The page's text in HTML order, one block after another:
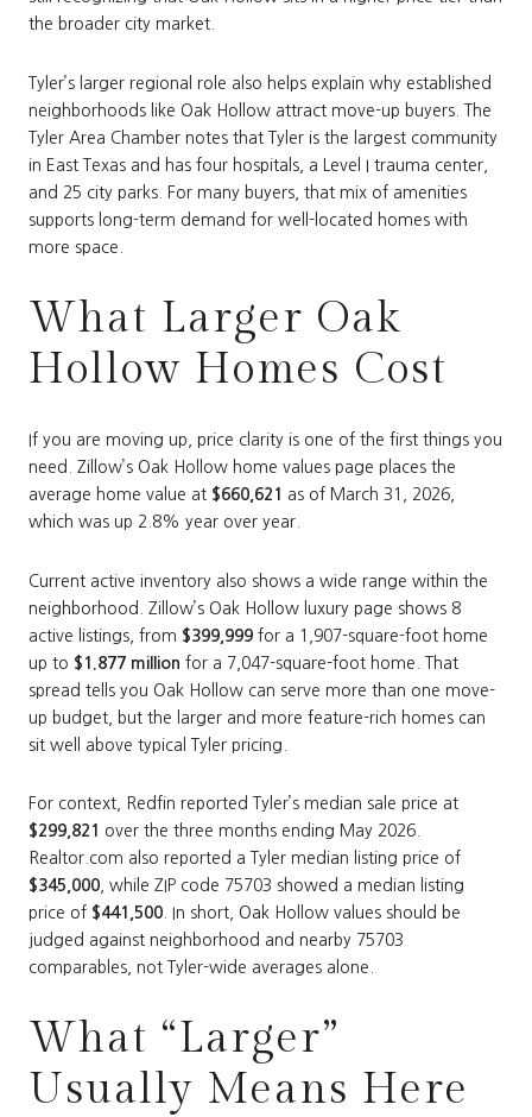
the broader city market.
Tyler’s larger regional role also helps explain why established
neighborhoods like Oak Hollow attract move-up buyers. The
Tyler Area Chamber notes that Tyler is the largest community
in East Texas and has four hospitals, a Level I trauma center,
and 25 city parks. For many buyers, that mix of amenities
supports long-term demand for well-located homes with
more space.
What Larger Oak
Hollow Homes Cost
If you are moving up, price clarity is one of the first things you
need. Zillow’s Oak Hollow home values page places the
average home value at $660,621
as of March 31, 2026,
which was up 2.8% year over year.
Current active inventory also shows a wide range within the
neighborhood. Zillow’s Oak Hollow luxury page shows 8
active listings, from $399,999 for a 1,907-square-foot home
up to $1.877 million for a 7,047-square-foot home. That
spread tells you Oak Hollow can serve more than one move-
up budget, but the larger and more feature-rich homes can
sit well above typical Tyler pricing.
For context, Redfin reported Tyler’s median sale price at
$299,821
over the three months ending May 2026.
Realtor.com also reported a Tyler median listing price of
$345,000 , while ZIP code 75703 showed a median listing
price of $441,500 . In short, Oak Hollow values should be
judged against neighborhood and nearby 75703
comparables, not Tyler-wide averages alone.
What “Larger”
Usually Means Here